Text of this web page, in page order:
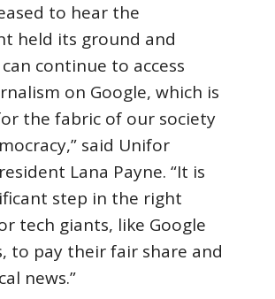
to hear the
held its ground and
continue to access
on Google, which is
the fabric of our society
said Unifor
Lana Payne. “It is
step in the right
tech giants, like Google
to pay their fair share and
news.”